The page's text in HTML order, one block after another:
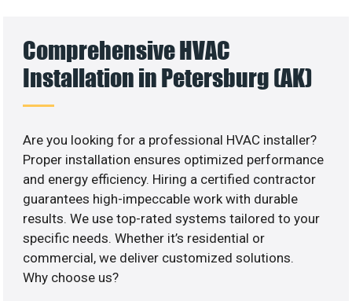
Comprehensive HVAC
Installation in Petersburg (AK)
Are you looking for a professional HVAC installer?
Proper installation ensures optimized performance
and energy efficiency. Hiring a certified contractor
guarantees high-impeccable work with durable
results. We use top-rated systems tailored to your
specific needs. Whether it’s residential or
commercial, we deliver customized solutions.
Why choose us?